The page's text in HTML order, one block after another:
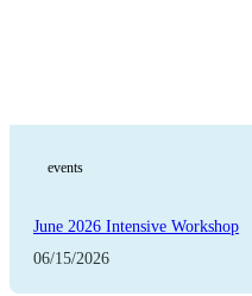
events
June 2026 Intensive Workshop
06/15/2026